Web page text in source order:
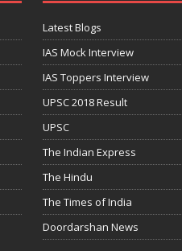
Latest Blogs
IAS Mock Interview
IAS Toppers Interview
UPSC 2018 Result
UPSC
The Indian Express
The Hindu
The Times of India
Doordarshan News